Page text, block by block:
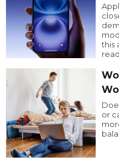
this
or